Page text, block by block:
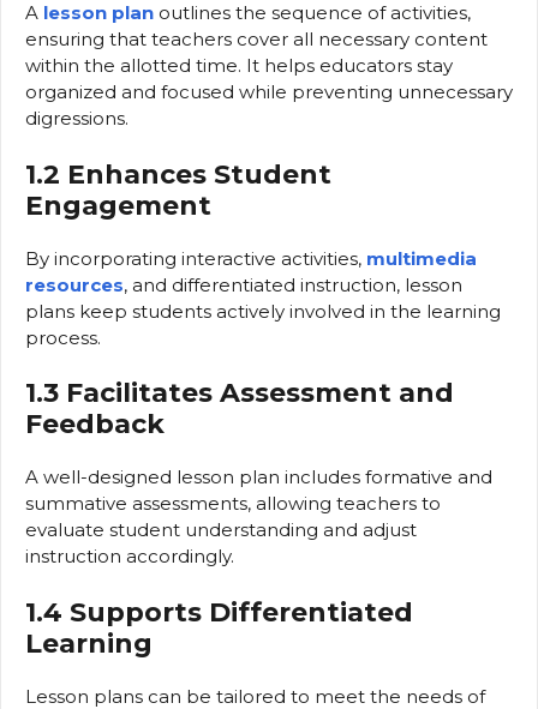
A lesson plan outlines the sequence of activities,
ensuring that teachers cover all necessary content
within the allotted time. It helps educators stay
organized and focused while preventing unnecessary
digressions.
1.2 Enhances Student
Engagement
By incorporating interactive activities, multimedia
resources, and differentiated instruction, lesson
plans keep students actively involved in the learning
process.
1.3 Facilitates Assessment and
Feedback
A well-designed lesson plan includes formative and
summative assessments, allowing teachers to
evaluate student understanding and adjust
instruction accordingly.
1.4 Supports Differentiated
Learning
Lesson plans can be tailored to meet the needs of